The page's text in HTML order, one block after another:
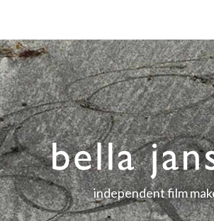
independent film